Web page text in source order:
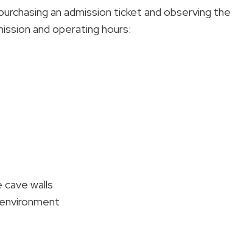
an admission ticket and observing the
and operating hours:
walls